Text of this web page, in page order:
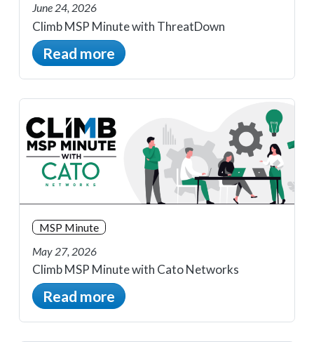
June 24, 2026
Climb MSP Minute with ThreatDown
Read more
MSP Minute
May 27, 2026
Climb MSP Minute with Cato Networks
Read more